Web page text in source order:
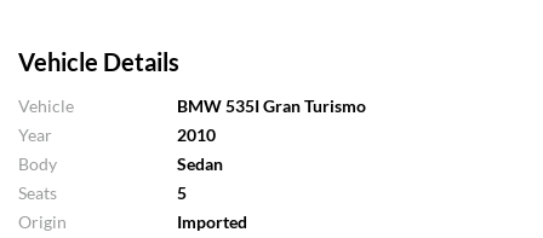
Vehicle Details
Vehicle
BMW 535I Gran Turismo
Year
2010
Body
Sedan
Seats
5
Origin
Imported